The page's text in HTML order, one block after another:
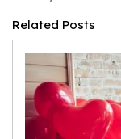
Related Posts